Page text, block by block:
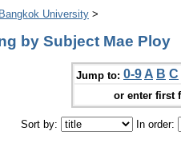
University >
by Subject Mae Ploy
Jump to: 0-9 A B C
or enter first
Sort by: In order: